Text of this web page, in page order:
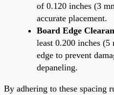
of 0.120 inches (3
accurate placement.
Board Edge
least 0.200 inches (5
edge to prevent
depaneling.
By adhering to these spacing